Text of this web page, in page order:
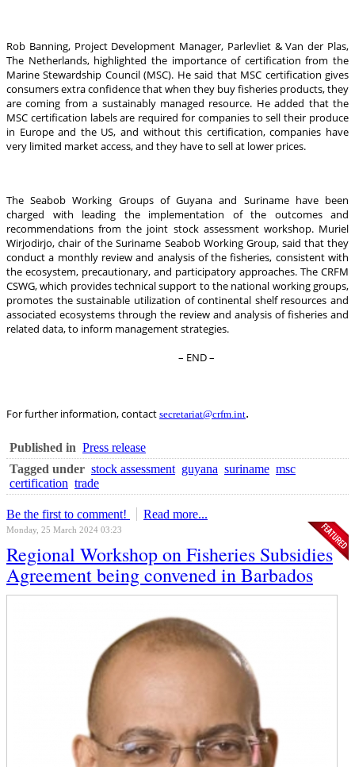
Rob Banning, Project Development Manager, Parlevliet & Van der Plas,
The Netherlands, highlighted the importance of certification from the
Marine Stewardship Council (MSC). He said that MSC certification gives
consumers extra confidence that when they buy fisheries products, they
are coming from a sustainably managed resource. He added that the
MSC certification labels are required for companies to sell their produce
in Europe and the US, and without this certification, companies have
very limited market access, and they have to sell at lower prices.
The Seabob Working Groups of Guyana and Suriname have been
charged with leading the implementation of the outcomes and
recommendations from the joint stock assessment workshop. Muriel
Wirjodirjo, chair of the Suriname Seabob Working Group, said that they
conduct a monthly review and analysis of the fisheries, consistent with
the ecosystem, precautionary, and participatory approaches. The CRFM
CSWG, which provides technical support to the national working groups,
promotes the sustainable utilization of continental shelf resources and
associated ecosystems through the review and analysis of fisheries and
related data, to inform management strategies.
– END –
For further information, contact secretariat@crfm.int.
Published in Press release
Tagged under stock assessment guyana suriname msc
certification trade
Be the first to comment! Read more...
Monday, 25 March 2024 03:23
Regional Workshop on Fisheries Subsidies
Agreement being convened in Barbados